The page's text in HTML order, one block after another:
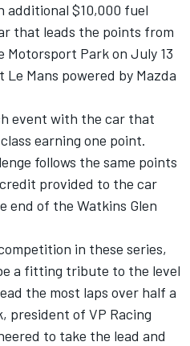
additional $10,000 fuel
that leads the points from
Motorsport Park on July 13
Mans powered by Mazda
event with the car that
earning one point.
follows the same points
provided to the car
end of the Watkins Glen
in these series,
a fitting tribute to the level
the most laps over half a
president of VP Racing
to take the lead and